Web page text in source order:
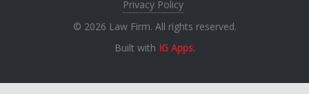
Privacy Policy
© 2026 Law Firm. All rights reserved.
Built with IG Apps.